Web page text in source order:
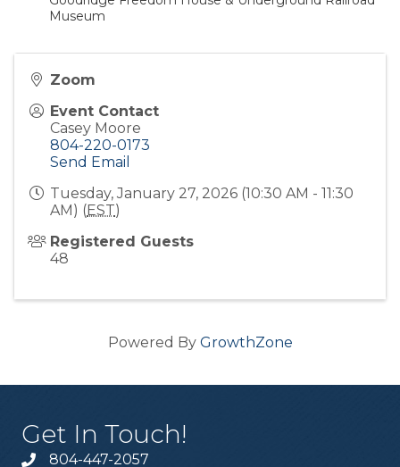
Museum
Zoom
Event Contact
Casey Moore
804-220-0173
Send Email
Tuesday, January 27, 2026 (10:30 AM - 11:30
AM) (EST)
Registered Guests
48
Powered By GrowthZone
Get In Touch!
804-447-2057